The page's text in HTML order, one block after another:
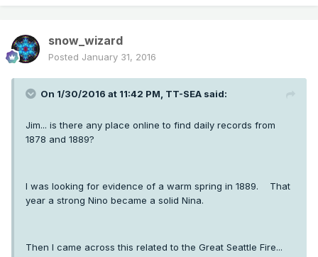
snow_wizard
Posted January 31, 2016
On 1/30/2016 at 11:42 PM, TT-SEA said:
Jim... is there any place online to find daily records from
1878 and 1889?
I was looking for evidence of a warm spring in 1889. That
year a strong Nino became a solid Nina.
Then I came across this related to the Great Seattle Fire...